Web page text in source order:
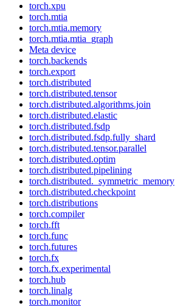
torch.xpu
torch.mtia
torch.mtia.memory
torch.mtia.mtia_graph
Meta device
torch.backends
torch.export
torch.distributed
torch.distributed.tensor
torch.distributed.algorithms.join
torch.distributed.elastic
torch.distributed.fsdp
torch.distributed.fsdp.fully_shard
torch.distributed.tensor.parallel
torch.distributed.optim
torch.distributed.pipelining
torch.distributed._symmetric_memory
torch.distributed.checkpoint
torch.distributions
torch.compiler
torch.fft
torch.func
torch.futures
torch.fx
torch.fx.experimental
torch.hub
torch.linalg
torch.monitor